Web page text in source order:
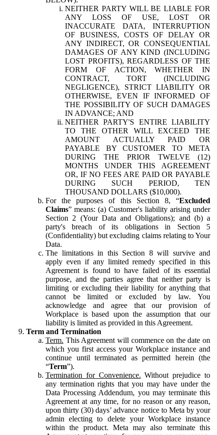
NEITHER PARTY WILL BE LIABLE FOR
ANY LOSS OF USE, LOST OR
INACCURATE DATA, INTERRUPTION
OF BUSINESS, COSTS OF DELAY OR
ANY INDIRECT, OR CONSEQUENTIAL
DAMAGES OF ANY KIND (INCLUDING
LOST PROFITS), REGARDLESS OF THE
FORM OF ACTION, WHETHER IN
CONTRACT, TORT (INCLUDING
NEGLIGENCE), STRICT LIABILITY OR
OTHERWISE, EVEN IF INFORMED OF
THE POSSIBILITY OF SUCH DAMAGES
IN ADVANCE; AND
NEITHER PARTY'S ENTIRE LIABILITY
TO THE OTHER WILL EXCEED THE
AMOUNT ACTUALLY PAID OR
PAYABLE BY CUSTOMER TO META
DURING THE PRIOR TWELVE (12)
MONTHS UNDER THIS AGREEMENT
OR, IF NO FEES ARE PAID OR PAYABLE
DURING SUCH PERIOD, TEN
THOUSAND DOLLARS ($10,000).
For the purposes of this Section 8, “Excluded
Claims” means: (a) Customer's liability arising under
Section 2 (Your Data and Obligations); and (b) a
party's breach of its obligations in Section 5
(Confidentiality) but excluding claims relating to Your
Data.
The limitations in this Section 8 will survive and
apply even if any limited remedy specified in this
Agreement is found to have failed of its essential
purpose, and the parties agree that neither party is
limiting or excluding their liability for anything that
cannot be limited or excluded by law. You
acknowledge and agree that our provision of
Workplace is based upon the assumption that our
liability is limited as provided in this Agreement.
Term and Termination
Term. This Agreement will commence on the date on
which you first access your Workplace instance and
continue until terminated as permitted herein (the
“Term”).
Termination for Convenience. Without prejudice to
any termination rights that you may have under the
Data Processing Addendum, you may terminate this
Agreement at any time, for no reason or any reason,
upon thirty (30) days’ advance notice to Meta by your
admin electing to delete your Workplace instance
within the product. Meta may also terminate this